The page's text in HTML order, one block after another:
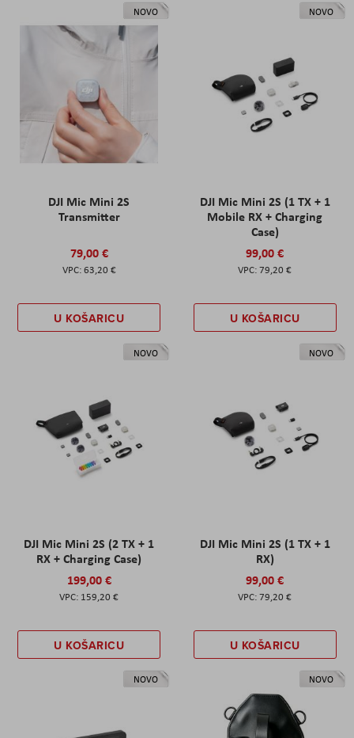
NOVO
DJI Mic Mini 2S
Transmitter
79,00 €
63,20 €
U KOŠARICU
NOVO
DJI Mic Mini 2S (1 TX + 1
Mobile RX + Charging
Case)
99,00 €
79,20 €
U KOŠARICU
NOVO
DJI Mic Mini 2S (2 TX + 1
RX + Charging Case)
199,00 €
159,20 €
U KOŠARICU
NOVO
DJI Mic Mini 2S (1 TX + 1
RX)
99,00 €
79,20 €
U KOŠARICU
NOVO NOVO